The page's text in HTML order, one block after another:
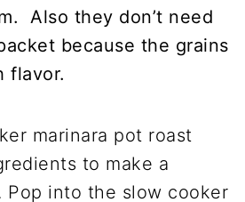
Also they don’t need
because the grains
flavor.